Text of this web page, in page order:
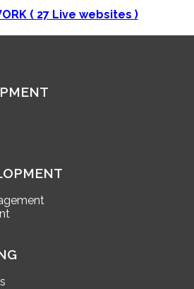
( 27Live websites )